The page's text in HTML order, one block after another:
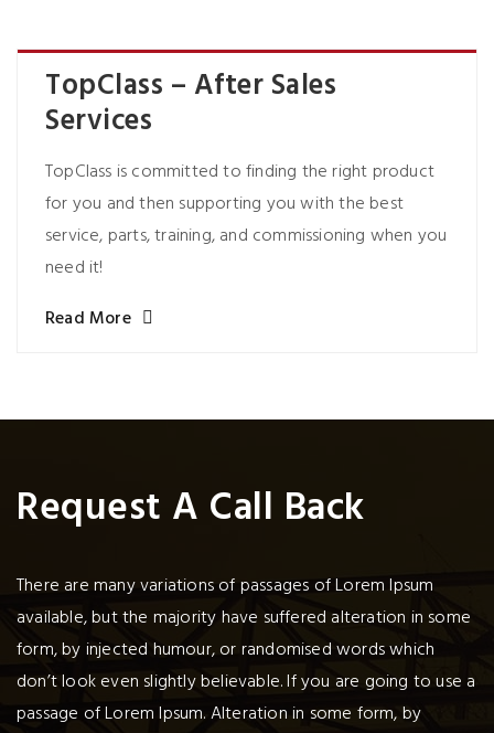
TopClass – After Sales
Services
TopClass is committed to finding the right product
for you and then supporting you with the best
service, parts, training, and commissioning when you
need it!
Read More
Request A Call Back
There are many variations of passages of Lorem Ipsum
available, but the majority have suffered alteration in some
form, by injected humour, or randomised words which
don’t look even slightly believable. If you are going to use a
passage of Lorem Ipsum. Alteration in some form, by